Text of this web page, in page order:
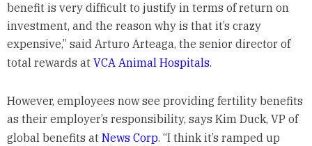
benefit is very difficult to justify in terms of return on
investment, and the reason why is that it’s crazy
expensive,” said Arturo Arteaga, the senior director of
total rewards at VCA Animal Hospitals.
However, employees now see providing fertility benefits
as their employer’s responsibility, says Kim Duck, VP of
global benefits at News Corp. “I think it’s ramped up